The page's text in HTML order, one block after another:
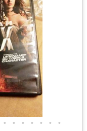
• • • • • • •